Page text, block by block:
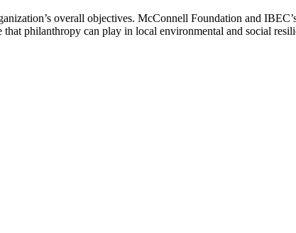
overall objectives. McConnell Foundation and
philanthropy can play in local environmental and social